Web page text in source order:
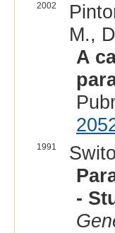
2002
M.,
A
1991
-